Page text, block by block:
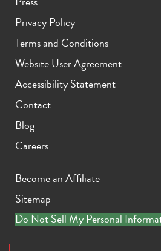
Privacy Policy
Terms and Conditions
Website User Agreement
Accessibility Statement
Contact
Blog
Careers
Become an Affiliate
Sitemap
Do Not Sell My Personal